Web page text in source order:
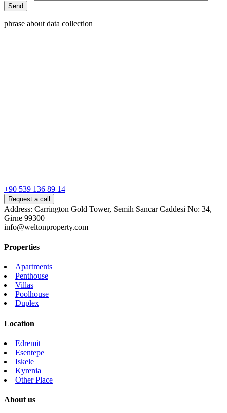
phrase about data collection
+90 539 136 89 14
Request a call
Address: Carrington Gold Tower, Semih Sancar Caddesi No: 34,
Girne 99300
info@weltonproperty.com
Properties
Apartments
Penthouse
Villas
Poolhouse
Duplex
Location
Edremit
Esentepe
Iskele
Kyrenia
Other Place
About us